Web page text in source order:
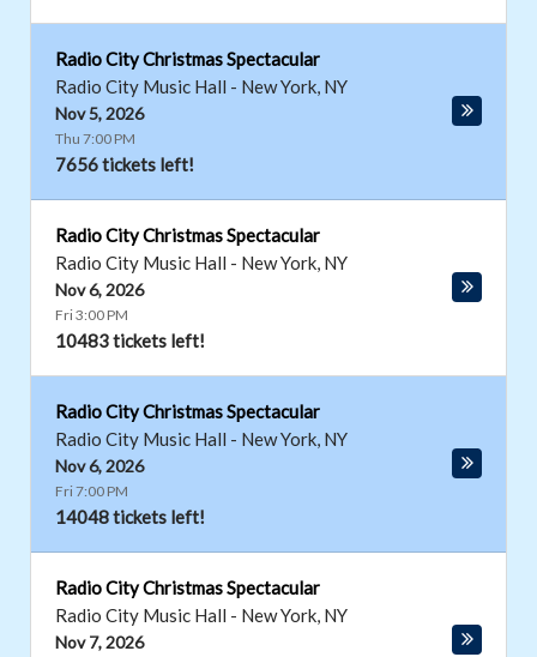
Radio City Christmas Spectacular
Radio City Music Hall - New York, NY
Nov 5, 2026
Thu 7:00 PM
7656 tickets left!
Radio City Christmas Spectacular
Radio City Music Hall - New York, NY
Nov 6, 2026
Fri 3:00 PM
10483 tickets left!
Radio City Christmas Spectacular
Radio City Music Hall - New York, NY
Nov 6, 2026
Fri 7:00 PM
14048 tickets left!
Radio City Christmas Spectacular
Radio City Music Hall - New York, NY
Nov 7, 2026